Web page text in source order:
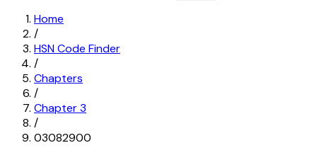
Home
/
HSN Code Finder
/
Chapters
/
Chapter3
/
03082900